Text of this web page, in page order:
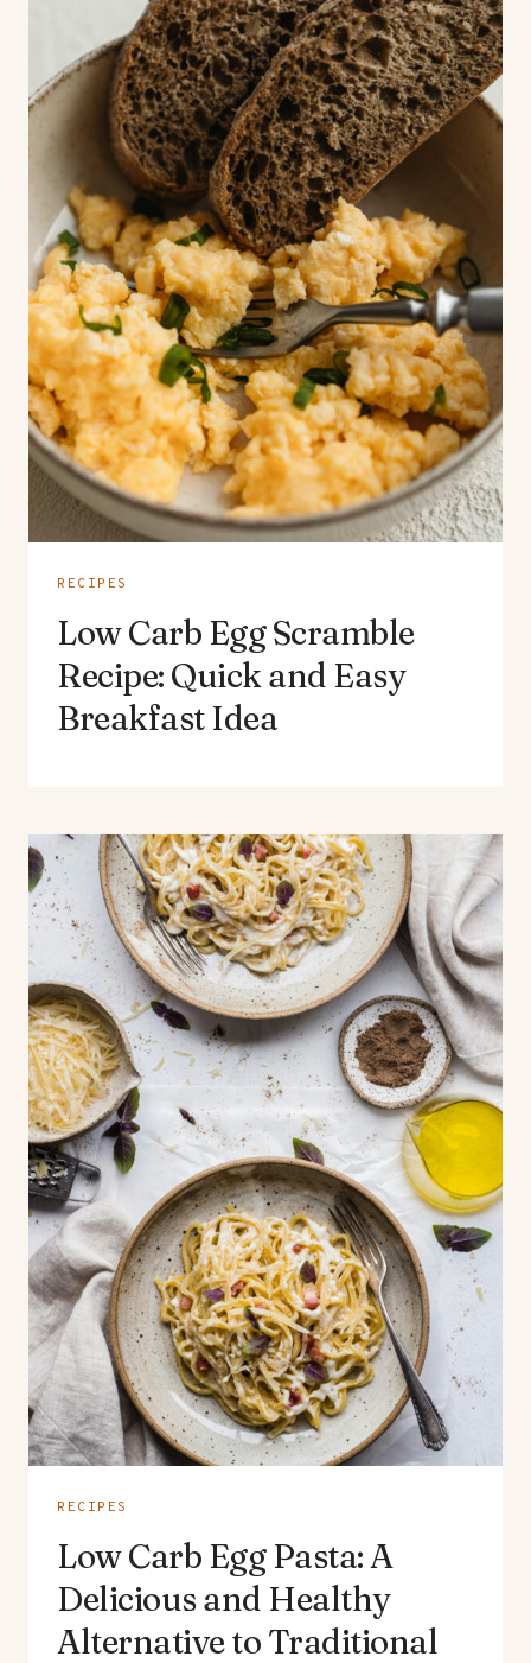
RECIPES
Low Carb Egg Scramble
Recipe: Quick and Easy
Breakfast Idea
RECIPES
Low Carb Egg Pasta: A
Delicious and Healthy
Alternative to Traditional